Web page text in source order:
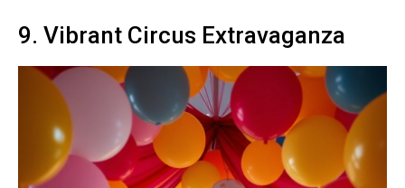
9. Vibrant Circus Extravaganza